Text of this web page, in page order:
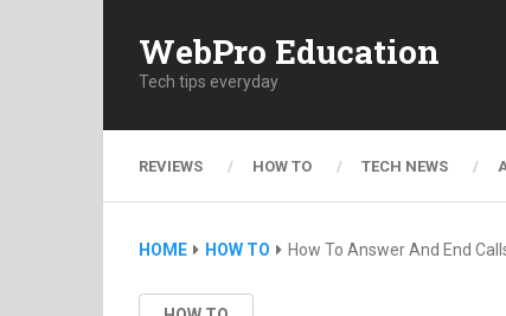
WebPro Education
Tech tips everyday
REVIEWS HOW TO TECH NEWS
HOME HOW TO How To Answer And End